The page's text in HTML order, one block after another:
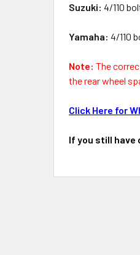
Suzuki: 4/110
Yamaha: 4/110
Note: The
the rear wheel
Click Here for
If you still have